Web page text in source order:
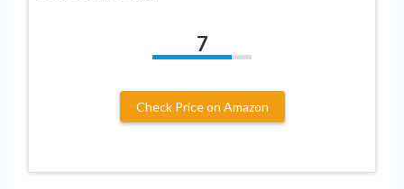
7
Check Price on Amazon